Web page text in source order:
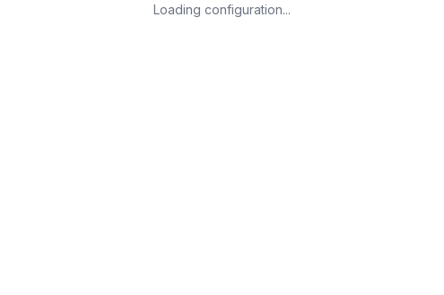
Loading configuration...